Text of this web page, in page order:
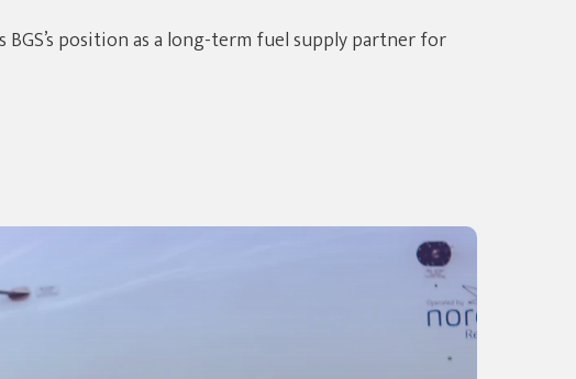
position as a long-term fuel supply partner for